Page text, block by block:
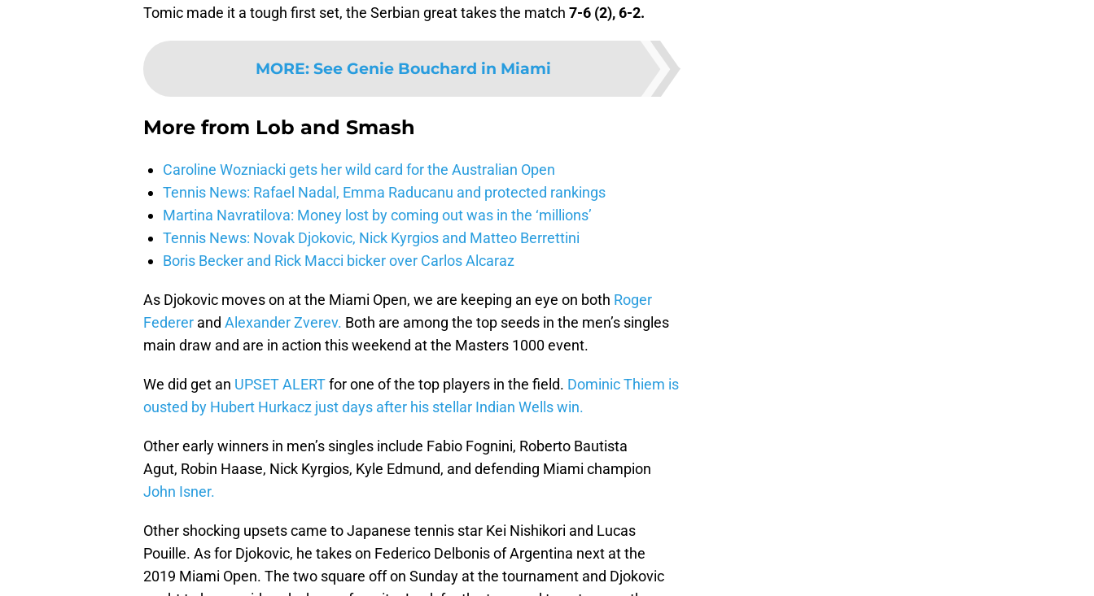
Tomic made it a tough first set, the Serbian great takes the match 7-6 (2), 6-2.
MORE: See Genie Bouchard in Miami
More from Lob and Smash
Caroline Wozniacki gets her wild card for the Australian Open
Tennis News: Rafael Nadal, Emma Raducanu and protected rankings
Martina Navratilova: Money lost by coming out was in the ‘millions’
Tennis News: Novak Djokovic, Nick Kyrgios and Matteo Berrettini
Boris Becker and Rick Macci bicker over Carlos Alcaraz
As Djokovic moves on at the Miami Open, we are keeping an eye on both Roger
Federer and Alexander Zverev. Both are among the top seeds in the men’s singles
main draw and are in action this weekend at the Masters 1000 event.
We did get an UPSET ALERTfor one of the top players in the field. Dominic Thiem is
ousted by Hubert Hurkacz just days after his stellar Indian Wells win.
Other early winners in men’s singles include Fabio Fognini, Roberto Bautista
Agut, Robin Haase, Nick Kyrgios, Kyle Edmund, and defending Miami champion
John Isner.
Other shocking upsets came to Japanese tennis star Kei Nishikori and Lucas
Pouille. As for Djokovic, he takes on Federico Delbonis of Argentina next at the
2019 Miami Open. The two square off on Sunday at the tournament and Djokovic